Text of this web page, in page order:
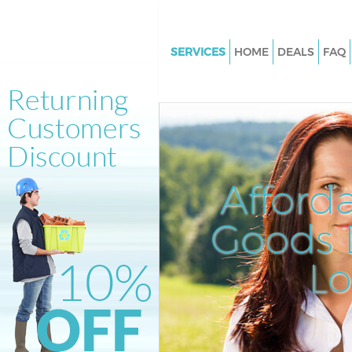
Goods
SERVICES
Junk Clearance Hanger Hill
Estate Ealing
Waste Clearance Hanger Hill
Estate Ealing
Kitchen Bathroom Waste
Hanger Hill Garden Estate
Sofa Bed Removal Disposal
Garden Estate Ealing
Bulky Waste Collection Hanger
Garden Estate Ealing
Rubbish Clearance Hanger Hill
HOME DEALS FAQ